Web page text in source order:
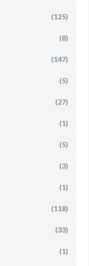
(125)
(8)
(147)
(5)
(27)
(1)
(5)
(3)
(1)
(118)
(33)
(1)